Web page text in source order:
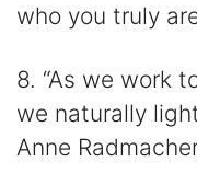
who you truly
8. “As we work
we naturally
Anne